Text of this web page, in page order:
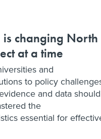
changing North
at a time
and
to policy
and data should
the
essential for